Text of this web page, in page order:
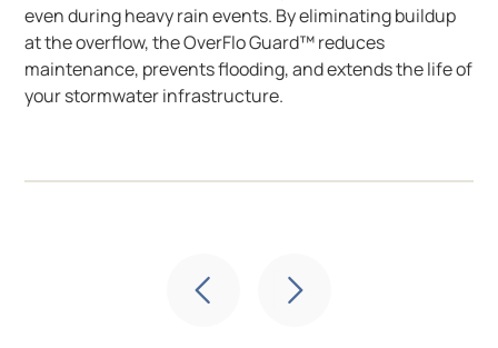
even during heavy rain events. By eliminating buildup
at the overflow, the OverFlo Guard™ reduces
maintenance, prevents flooding, and extends the life of
your stormwater infrastructure.